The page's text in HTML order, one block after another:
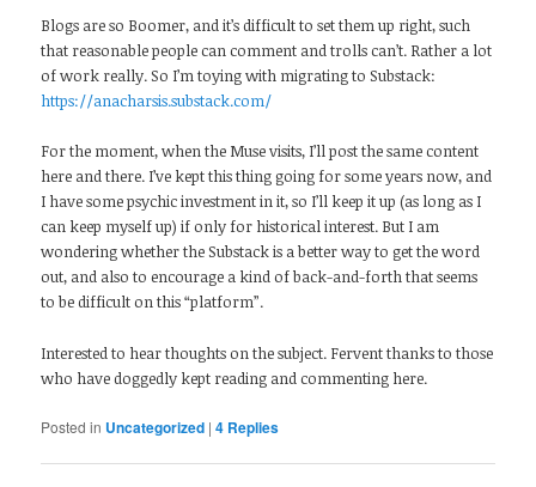
Blogs are so Boomer, and it’s difficult to set them up right, such
that reasonable people can comment and trolls can’t. Rather a lot
of work really. So I’m toying with migrating to Substack:
https://anacharsis.substack.com/
For the moment, when the Muse visits, I’ll post the same content
here and there. I’ve kept this thing going for some years now, and
I have some psychic investment in it, so I’ll keep it up (as long as I
can keep myself up) if only for historical interest. But I am
wondering whether the Substack is a better way to get the word
out, and also to encourage a kind of back-and-forth that seems
to be difficult on this “platform”.
Interested to hear thoughts on the subject. Fervent thanks to those
who have doggedly kept reading and commenting here.
Posted in Uncategorized |4 Replies